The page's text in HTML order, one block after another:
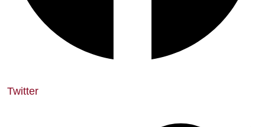
Twitter